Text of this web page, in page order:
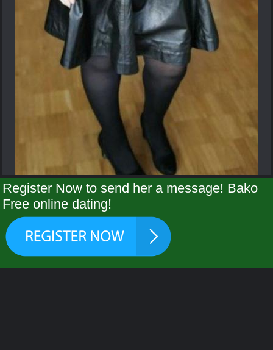
Register Now to send her a message! Bako
Free online dating!